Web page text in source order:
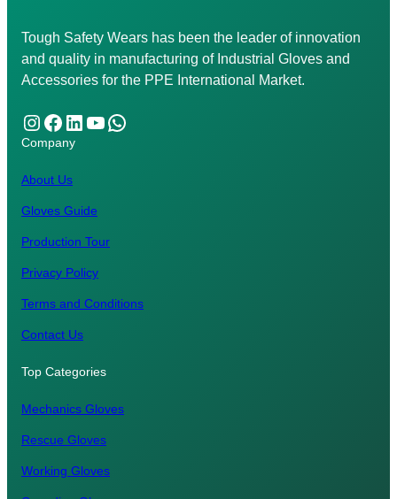
Tough Safety Wears has been the leader of innovation
and quality in manufacturing of Industrial Gloves and
Accessories for the PPE International Market.
Instagram Facebook LinkedIn YouTube WhatsApp
Company
About Us
Gloves Guide
Production Tour
Privacy Policy
Terms and Conditions
Contact Us
Top Categories
Mechanics Gloves
Rescue Gloves
Working Gloves